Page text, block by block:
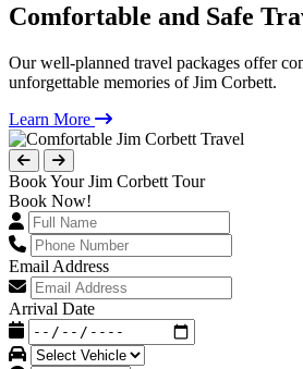
Comfortable and Safe
Our well-planned travel packages offer
unforgettable memories of Jim Corbett.
Learn More
Book Your Jim Corbett Tour
Book Now!
Email Address
Arrival Date